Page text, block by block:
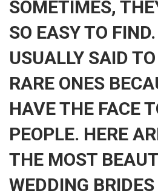
SOMETIMES,
SO EASY TO
USUALLY SAID
RARE ONES
HAVE THE FACE
PEOPLE. HERE
THE MOST
WEDDING